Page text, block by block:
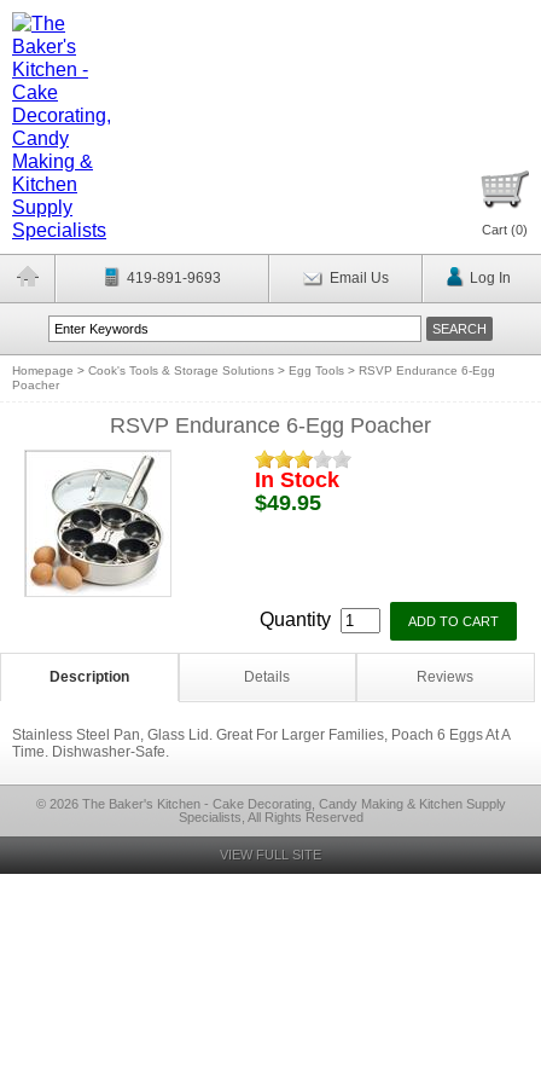
Cart (0)
419-891-9693 Email Us Log In
Homepage > Cook's Tools & Storage Solutions > Egg Tools > RSVP Endurance 6-Egg
Poacher
RSVP Endurance 6-Egg Poacher
In Stock
$49.95
Quantity
Description Details Reviews
Stainless Steel Pan, Glass Lid. Great For Larger Families, Poach 6 Eggs At A
Time. Dishwasher-Safe.
© 2026 The Baker's Kitchen - Cake Decorating, Candy Making & Kitchen Supply
Specialists, All Rights Reserved
VIEW FULL SITE